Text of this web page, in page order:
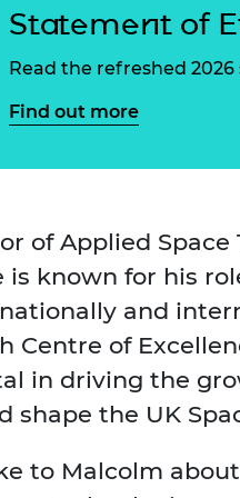
Leverhulme Trust
Research Fellowships
Research Chairs and
Fellowships
programme
The Lord Bhattacharyya
Northern Ireland
Engineering Education
Sainsbury Management
Fellowships
Visiting professors
Statement of
Read the refreshed
Find out more
of Applied Space
known for his
and
Centre of
in driving the
shape the UK
to Malcolm